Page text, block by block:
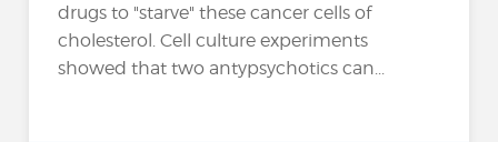
drugs to "starve" these cancer cells of
cholesterol. Cell culture experiments
showed that two antypsychotics can...